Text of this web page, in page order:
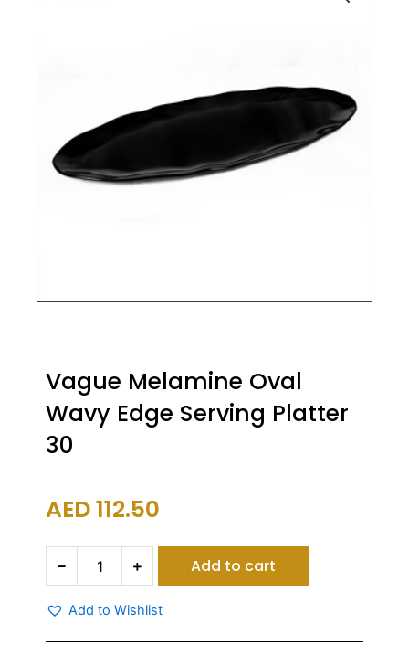
Vague Melamine Oval
Wavy Edge Serving Platter
30
AED112.50
Melamine
Oval
Wavy
Serving
Add to cart
Add to Wishlist